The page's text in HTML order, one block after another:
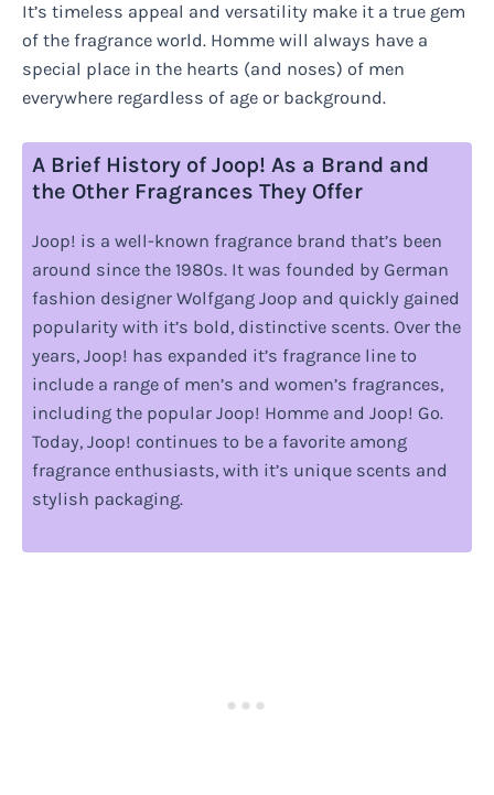
It’s timeless appeal and versatility make it a true gem
of the fragrance world. Homme will always have a
special place in the hearts (and noses) of men
everywhere regardless of age or background.
A Brief History of Joop! As a Brand and
the Other Fragrances They Offer
Joop! is a well-known fragrance brand that’s been
around since the 1980s. It was founded by German
fashion designer Wolfgang Joop and quickly gained
popularity with it’s bold, distinctive scents. Over the
years, Joop! has expanded it’s fragrance line to
include a range of men’s and women’s fragrances,
including the popular Joop! Homme and Joop! Go.
Today, Joop! continues to be a favorite among
fragrance enthusiasts, with it’s unique scents and
stylish packaging.